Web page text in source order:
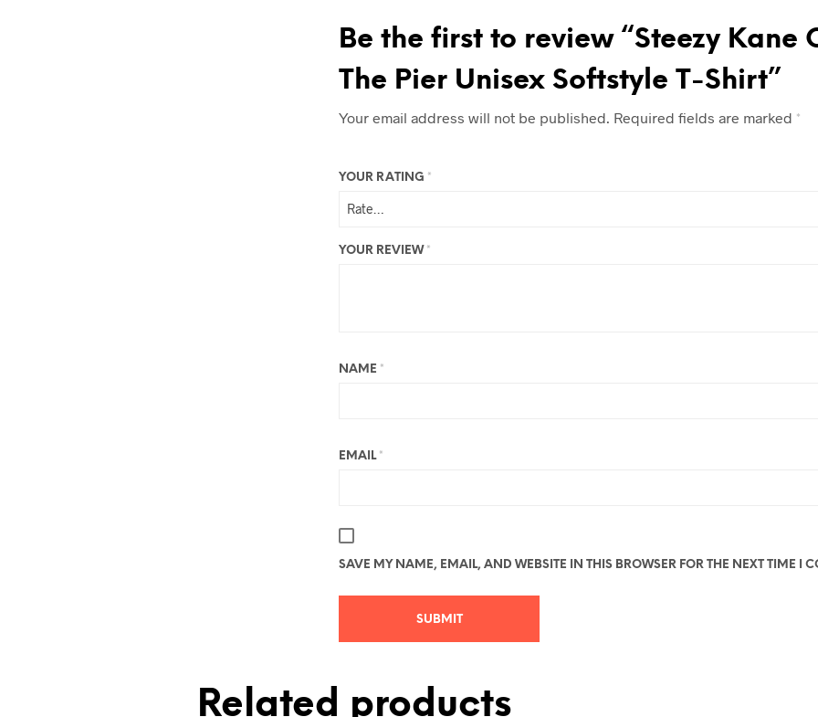
Be the first to review “Steezy Kane
The Pier Unisex Softstyle T-Shirt”
Your email address will not be published. Required fields are marked *
YOUR RATING *
YOUR REVIEW *
NAME *
EMAIL *
SAVE MY NAME, EMAIL, AND WEBSITE IN THIS BROWSER FOR THE NEXT TIME I
Related products